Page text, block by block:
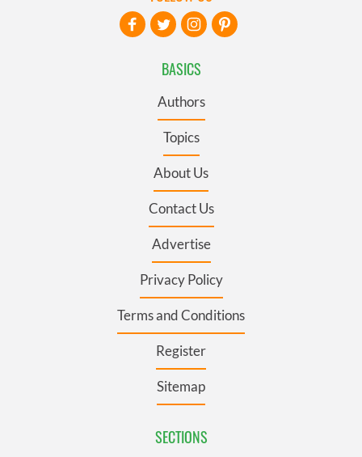
BASICS
Authors
Topics
About Us
Contact Us
Advertise
Privacy Policy
Terms and Conditions
Register
Sitemap
SECTIONS